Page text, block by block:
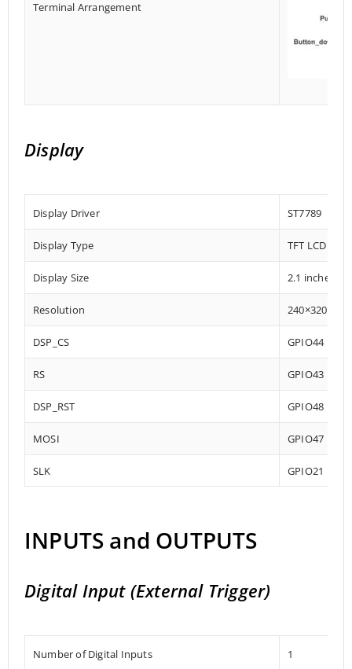
Terminal Arrangement
Display
Display Driver ST7789
Display Type TFT LCD
Display Size 2.1 inches
Resolution 240×320
DSP_CS GPIO44
RS GPIO43
DSP_RST GPIO48
MOSI GPIO47
SLK GPIO21
INPUTS and OUTPUTS
Digital Input (External Trigger)
Number of Digital Inputs 1